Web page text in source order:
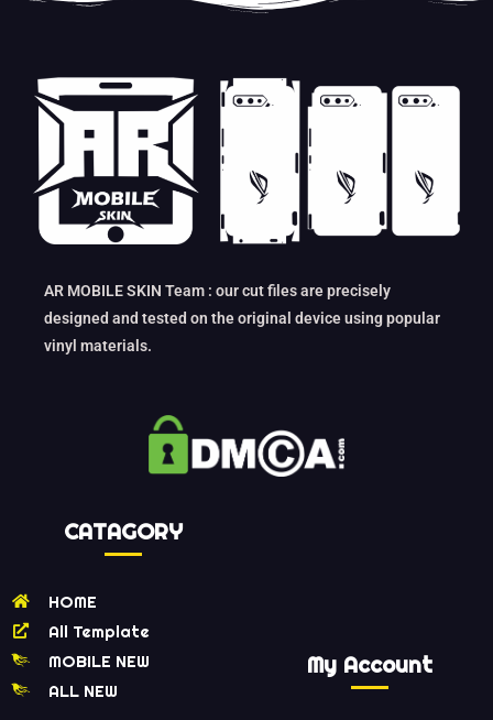
AR MOBILE SKIN Team : our cut files are precisely
designed and tested on the original device using popular
vinyl materials.
CATAGORY
HOME
All Template
MOBILE NEW
ALL NEW
My Account